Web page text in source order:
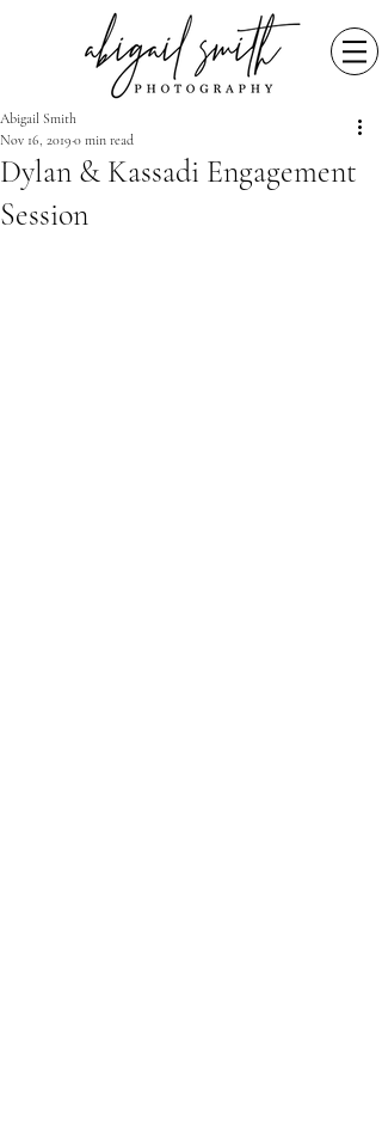
Dylan & Kassadi Engagement
Session
Abigail Smith
Nov 16, 2019 0 min read